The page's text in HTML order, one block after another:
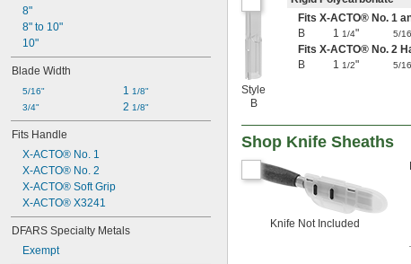
8"
8" to 10"
10"
Blade Width
5/16"
3/4"
1 1/8"
2 1/8"
Fits Handle
X-ACTO® No. 1
X-ACTO® No. 2
X-ACTO® Soft Grip
X-ACTO® X3241
DFARS Specialty Metals
Exempt
Style
B
Fits X-ACTO® No. 1
B
1 1/4" 5/
Fits X-ACTO® No. 2
B
1 1/2" 5/
Shop Knife Sheaths
Knife Not Included